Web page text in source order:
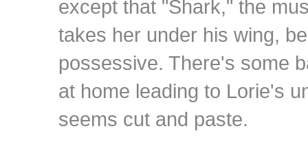
except that "Shark," the
takes her under his wing,
possessive. There's some
at home leading to Lorie's
seems cut and paste.